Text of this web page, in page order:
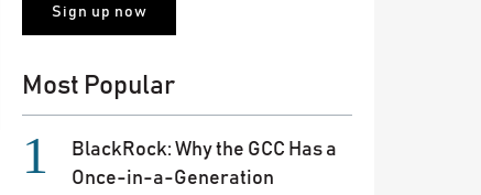
Most Popular
BlackRock: Why the GCC Has a
Once-in-a-Generation